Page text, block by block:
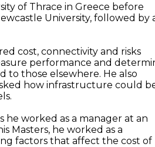
of Thrace in Greece before
University, followed by
cost, connectivity and risks
performance and
to those elsewhere. He also
how infrastructure could
he worked as a manager at an
Masters, he worked as a
factors that affect the cost of